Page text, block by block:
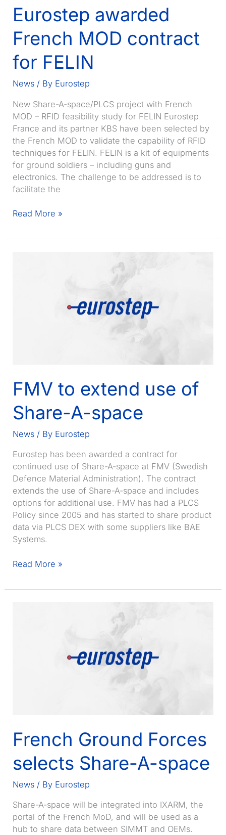
New
Year
Eurostep awarded
French MOD contract
for FELIN
News / By Eurostep
New Share-A-space/PLCS project with French
MOD – RFID feasibility study for FELIN Eurostep
France and its partner KBS have been selected by
the French MOD to validate the capability of RFID
techniques for FELIN. FELIN is a kit of equipments
for ground soldiers – including guns and
electronics. The challenge to be addressed is to
facilitate the
Eurostep
French
Read More »
FMV to extend use of
Share-A-space
News / By Eurostep
Eurostep has been awarded a contract for
continued use of Share-A-space at FMV (Swedish
Defence Material Administration). The contract
extends the use of Share-A-space and includes
options for additional use. FMV has had a PLCS
Policy since 2005 and has started to share product
data via PLCS DEX with some suppliers like BAE
Systems.
FMV
extend
Read More »
French Ground Forces
selects Share-A-space
News / By Eurostep
Share-A-space will be integrated into IXARM, the
portal of the French MoD, and will be used as a
hub to share data between SIMMT and OEMs.